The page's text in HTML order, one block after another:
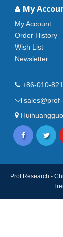
My
My Account
Order History
Wish List
Newsletter
+86-010-
Prof Research -